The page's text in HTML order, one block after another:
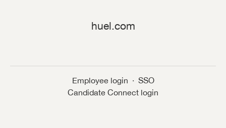
huel.com
Employee login · SSO
Candidate Connect login